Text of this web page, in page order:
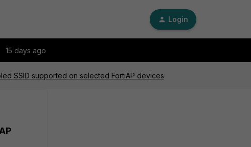
Login
15 days ago
SSID supported on selected FortiAP devices